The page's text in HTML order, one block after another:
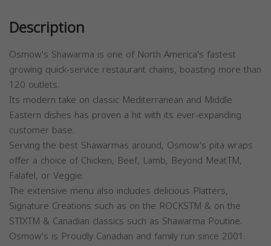
Description
Osmow's Shawarma is one of North America's fastest
growing quick-service restaurant chains, boasting more than
120 outlets.
Its modern take on classic Mediterranean and Middle
Eastern dishes has proven a hit with its ever-expanding
customer base.
Serving the best Shawarmas around, Osmow's pita wraps
offer a choice of Chicken, Beef, Lamb, Beyond MeatTM,
Falafel, or Veggie.
The extensive menu also includes delicious Platters,
Signature Creations such as on the ROCKSTM & on the
STIXTM & Canadian classics such as Shawarma Poutine.
Osmow's is Proudly Canadian and family run since 2001.